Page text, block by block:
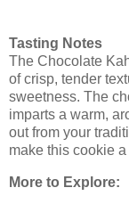
Tasting Notes
The Chocolate
of crisp, tender
sweetness. The
imparts a warm,
out from your
make this cookie
More to Explore: